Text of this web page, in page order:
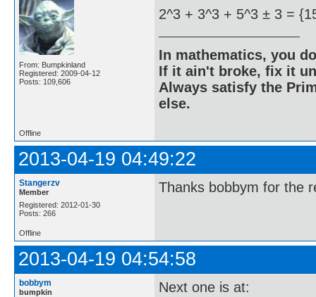
From: Bumpkinland
Registered: 2009-04-12
Posts: 109,606
2^3 + 3^3 + 5^3 ± 3 =
In mathematics, you
If it ain't broke, fix it
Always satisfy the
else.
Offline
2013-04-19 04:49:22
Stangerzv
Member
Registered: 2012-01-30
Posts: 266
Thanks bobbym for the
Offline
2013-04-19 04:54:58
bobbym
bumpkin Next one is at: